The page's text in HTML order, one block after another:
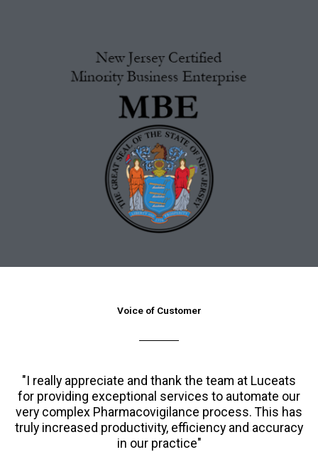
Voice of Customer
"I really appreciate and thank the team at Luceats
for providing exceptional services to automate our
very complex Pharmacovigilance process. This has
truly increased productivity, efficiency and accuracy
in our practice"